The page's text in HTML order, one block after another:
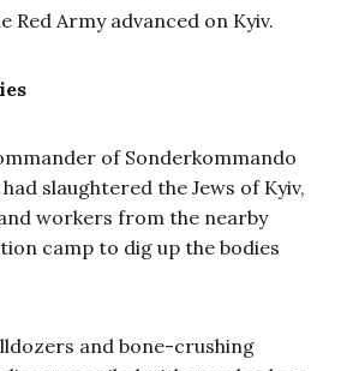
Red Army advanced on Kyiv.
of Sonderkommando
slaughtered the Jews of Kyiv,
workers from the nearby
camp to dig up the bodies
and bone-crushing